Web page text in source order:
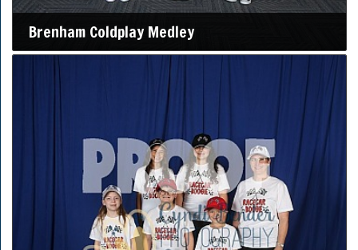
Brenham Coldplay Medley